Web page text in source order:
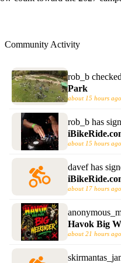
Community Activity
rob_b
Park
about 15 hours ago
rob_b has
about 15 hours ago
davefhas
about 17 hours ago
Havok Big
about 21 hours ago